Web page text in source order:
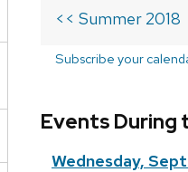
<< Summer 2018
Subscribe your
Events During
Wednesday,